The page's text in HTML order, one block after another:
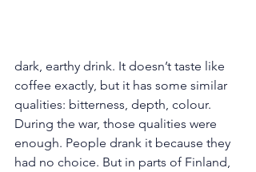
dark, earthy drink. It doesn’t taste like
coffee exactly, but it has some similar
qualities: bitterness, depth, colour.
During the war, those qualities were
enough. People drank it because they
had no choice. But in parts of Finland,